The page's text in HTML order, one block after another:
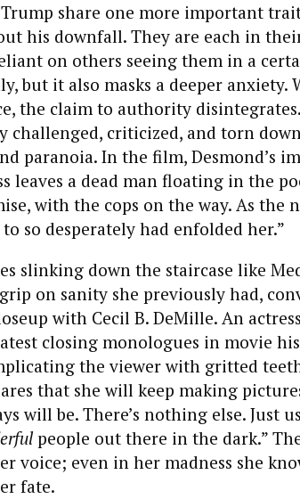
share one more important
his downfall. They are each in
on others seeing them in a
but it also masks a deeper
the claim to authority
challenged, criticized, and torn
paranoia. In the film, Desmond’s
leaves a dead man floating in the
with the cops on the way. As the
so desperately had enfolded her.”
slinking down the staircase like
on sanity she previously had,
with Cecil B. DeMille. An
closing monologues in movie
the viewer with gritted
that she will keep making
will be. There’s nothing else. Just
people out there in the dark.”
voice; even in her madness she
fate.